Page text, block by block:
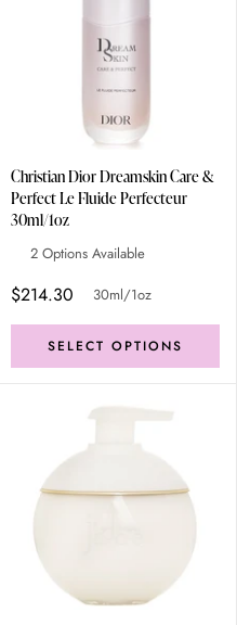
Christian Dior Dreamskin Care &
Perfect Le Fluide Perfecteur
30ml/1oz
2 Options Available
$214.30 30ml/1oz
SELECT OPTIONS